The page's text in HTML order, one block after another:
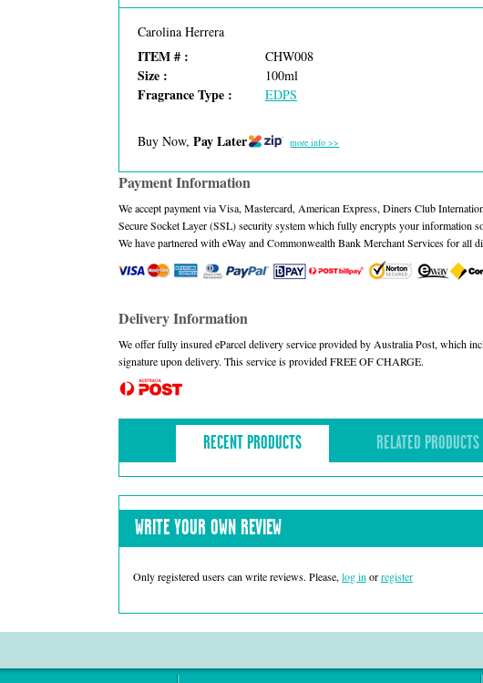
Carolina Herrera
ITEM # : CHW008
Size : 100ml
Fragrance Type : EDPS
Buy Now, Pay Later more info >>
Payment Information
We accept payment via Visa, Mastercard, American Express, Diners Club
Secure Socket Layer (SSL) security system which fully encrypts your information
We have partnered with eWay and Commonwealth Bank Merchant Services for all
Delivery Information
We offer fully insured eParcel delivery service provided by Australia Post, which
signature upon delivery. This service is provided FREE OF CHARGE.
RECENT PRODUCTS RELATED PRODUCTS
WRITE YOUR OWN REVIEW
Only registered users can write reviews. Please, log in orregister